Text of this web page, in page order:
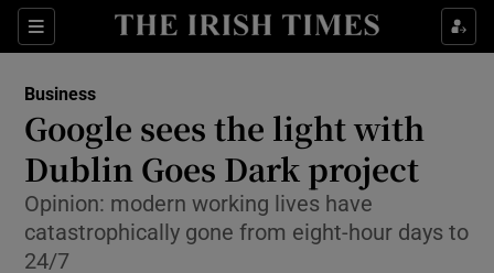
Sections
Show Food sub sections
Show Life & Style sub sections
Show Culture sub sections
Show Environment sub sections
Business
Google sees the light with
Dublin Goes Dark project
Opinion: modern working lives have
catastrophically gone from eight-hour days to
24/7